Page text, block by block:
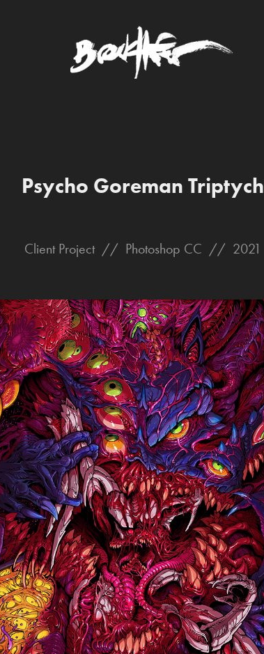
Psycho Goreman Triptych
Client Project // Photoshop CC // 2021